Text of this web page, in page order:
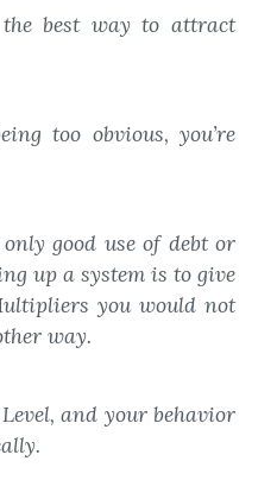
best way to attract
too obvious, you’re
good use of debt or
up a system is to give
you would not
way.
and your behavior